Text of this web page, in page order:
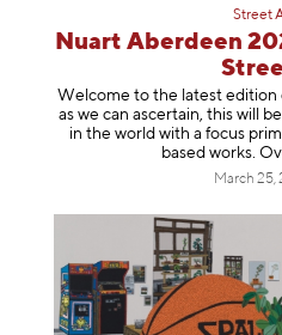
Street
Nuart Aberdeen
Welcome to the latest edition
as we can ascertain, this will
in the world with a focus
based works.
March 25,